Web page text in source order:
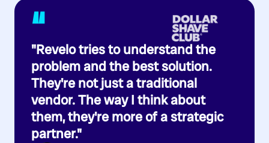
“
"Revelo tries to understand the
problem and the best solution.
They're not just a traditional
vendor. The way I think about
them, they're more of a strategic
partner."